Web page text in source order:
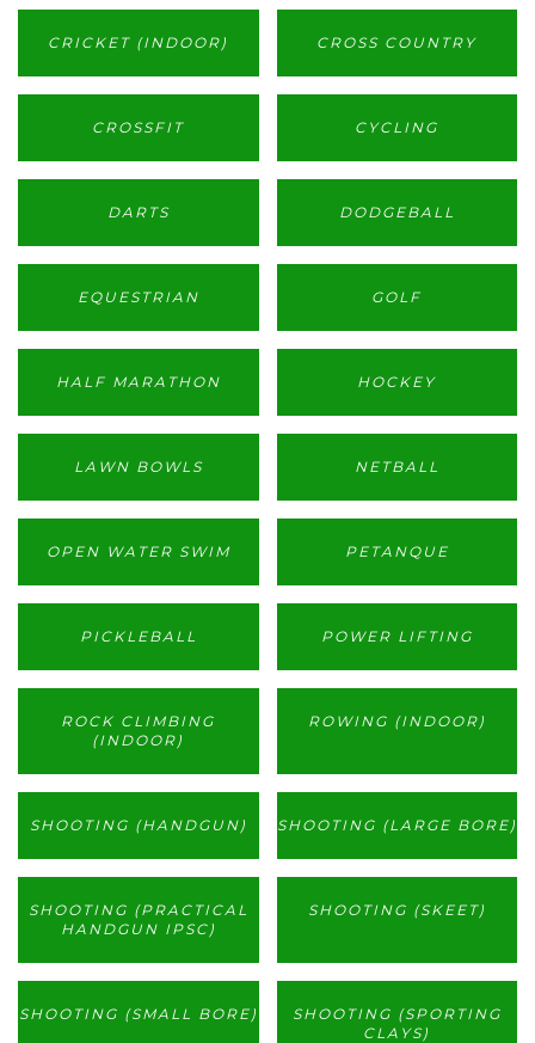
CRICKET (INDOOR) CROSS COUNTRY
CROSSFIT CYCLING
DARTS DODGEBALL
EQUESTRIAN GOLF
HALF MARATHON HOCKEY
LAWN BOWLS NETBALL
OPEN WATER SWIM PETANQUE
PICKLEBALL POWER LIFTING
ROCK CLIMBING
(INDOOR)
ROWING (INDOOR)
SHOOTING (HANDGUN) SHOOTING (LARGE BORE)
SHOOTING (PRACTICAL
HANDGUN IPSC)
SHOOTING (SKEET)
SHOOTING (SMALL BORE)
SHOOTING (SPORTING
CLAYS)